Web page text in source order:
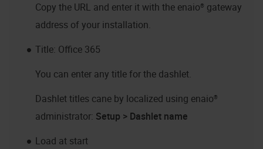
Copy the URL and enter it with the enaio® gateway
address of your installation.
Title: Office 365
You can enter any title for the dashlet.
Dashlet titles cane by localized using enaio®
administrator: Setup > Dashlet name
Load at start